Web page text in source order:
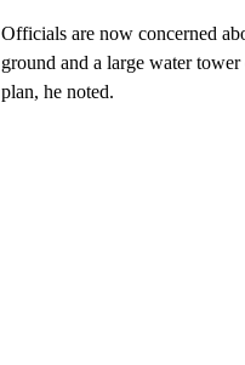
Officials are now concerned
ground and a large water
plan, he noted.